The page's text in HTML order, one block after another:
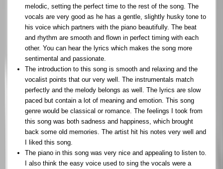
melodic, setting the perfect time to the rest of the song. The
vocals are very good as he has a gentle, slightly husky tone to
his voice which partners with the piano beautifully. The beat
and rhythm are smooth and flown in perfect timing with each
other. You can hear the lyrics which makes the song more
sentimental and passionate.
The introduction to this song is smooth and relaxing and the
vocalist points that our very well. The instrumentals match
perfectly and the melody belongs as well. The lyrics are slow
paced but contain a lot of meaning and emotion. This song
genre would be classical or romance. The feelings I took from
this song was both sadness and happiness, which brought
back some old memories. The artist hit his notes very well and
I liked this song.
The piano in this song was very nice and appealing to listen to.
I also think the easy voice used to sing the vocals were a